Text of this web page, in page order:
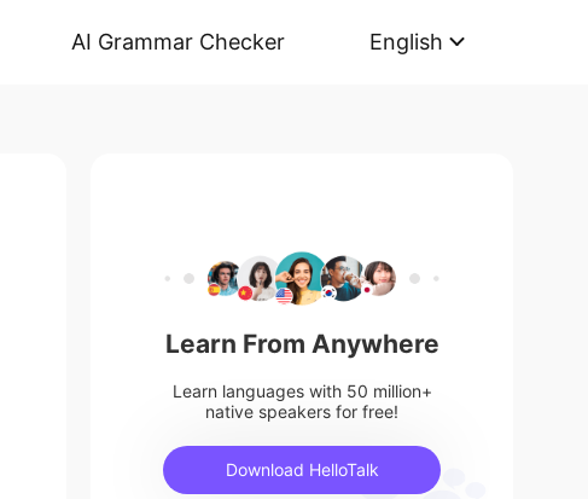
AI Grammar Checker English
Learn From Anywhere
Learn languages with 50 million+
native speakers for free!
Download HelloTalk